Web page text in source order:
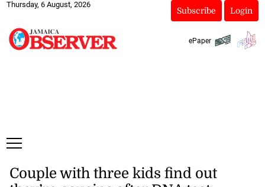
Thursday, 6 August, 2026
Subscribe Login
ePaper
Couple with three kids find out